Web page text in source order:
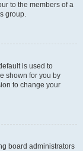
to the members of a
group.
is used to
shown for you by
to change your
board administrators